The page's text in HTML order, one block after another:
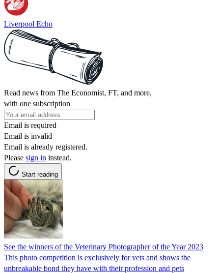
Liverpool Echo
Read news from The Economist, FT, and more,
with one subscription
Email is required
Email is invalid
Email is already registered.
Please sign in instead.
Start reading
See the winners of the Veterinary Photographer of the Year 2023
This photo competition is exclusively for vets and shows the
unbreakable bond they have with their profession and pets